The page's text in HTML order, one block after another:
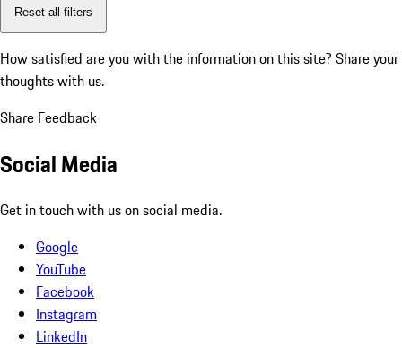
Reset all filters
How satisfied are you with the information on this site? Share your
thoughts with us.
Share Feedback
Social Media
Get in touch with us on social media.
Google
YouTube
Facebook
Instagram
LinkedIn